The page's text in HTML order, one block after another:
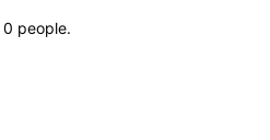
0 people.